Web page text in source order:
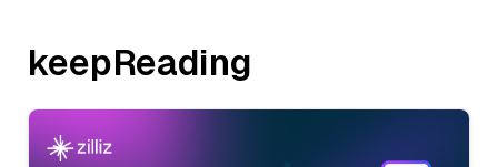
keepReading